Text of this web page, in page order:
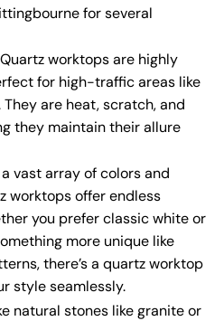
for several
Quartz worktops are highly
for high-traffic areas like
are heat, scratch, and
they maintain their allure
vast array of colors and
worktops offer endless
you prefer classic white or
more unique like
there’s a quartz worktop
style seamlessly.
natural stones like granite or